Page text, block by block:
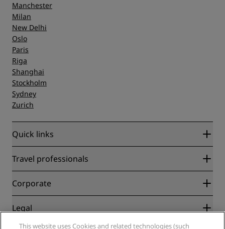
Manchester
Milan
New Delhi
Oslo
Paris
Riga
Shanghai
Stockholm
Sydney
Zurich
Quick links
Radisson Rewards
Blog
Destinations
Radisson Hotels APP
Sports Approved hotels
Travel professionals
Partners
Corporate
Radisson Hotel Group
Legal
This website uses Cookies and related technologies (such